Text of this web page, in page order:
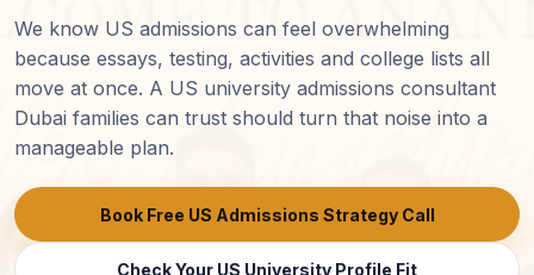
We know US admissions can feel overwhelming
because essays, testing, activities and college lists all
move at once. A US university admissions consultant
Dubai families can trust should turn that noise into a
manageable plan.
Book Free US Admissions Strategy Call
Check Your US University Profile Fit